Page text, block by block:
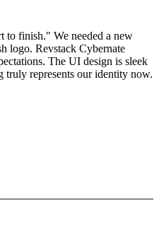
to finish." We needed a new
logo. Revstack Cybernate
The UI design is sleek
truly represents our identity now.